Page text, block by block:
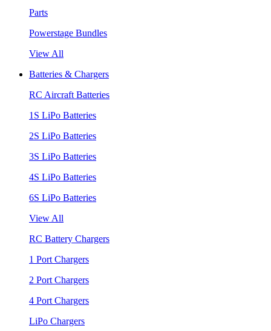
Parts
Powerstage Bundles
View All
Batteries & Chargers
RC Aircraft Batteries
1S LiPo Batteries
2S LiPo Batteries
3S LiPo Batteries
4S LiPo Batteries
6S LiPo Batteries
View All
RC Battery Chargers
1 Port Chargers
2 Port Chargers
4 Port Chargers
LiPo Chargers